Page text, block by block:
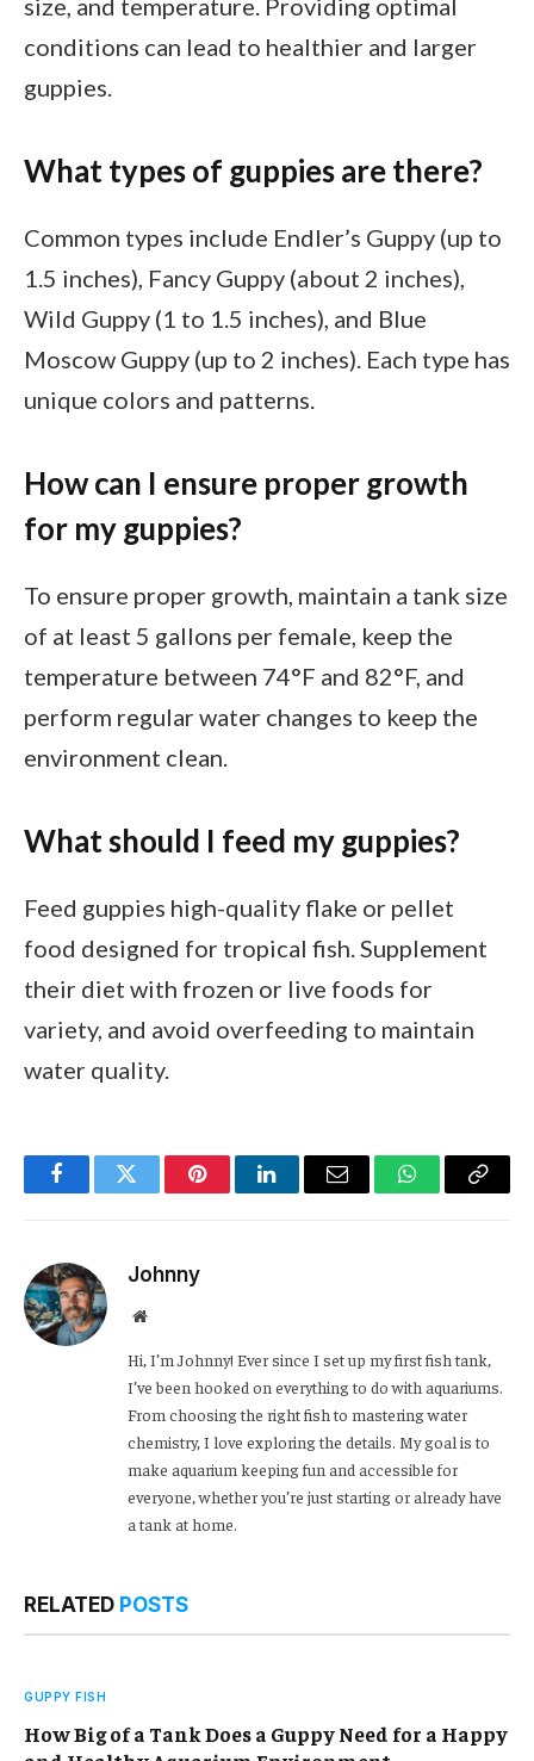
conditions can lead to healthier and larger
guppies.
What types of guppies are there?
Common types include Endler’s Guppy (up to
1.5 inches), Fancy Guppy (about 2 inches),
Wild Guppy (1 to 1.5 inches), and Blue
Moscow Guppy (up to 2 inches). Each type has
unique colors and patterns.
How can I ensure proper growth
for my guppies?
To ensure proper growth, maintain a tank size
of at least 5 gallons per female, keep the
temperature between 74°F and 82°F, and
perform regular water changes to keep the
environment clean.
What should I feed my guppies?
Feed guppies high-quality flake or pellet
food designed for tropical fish. Supplement
their diet with frozen or live foods for
variety, and avoid overfeeding to maintain
water quality.
FacebookTwitter PinterestLinkedInEmail WhatsApp
Copy
Johnny
Website
Hi, I’m Johnny! Ever since I set up my first fish tank,
I’ve been hooked on everything to do with aquariums.
From choosing the right fish to mastering water
chemistry, I love exploring the details. My goal is to
make aquarium keeping fun and accessible for
everyone, whether you’re just starting or already have
a tank at home.
RELATED POSTS
GUPPY FISH
How Big of a Tank Does a Guppy Need for a Happy